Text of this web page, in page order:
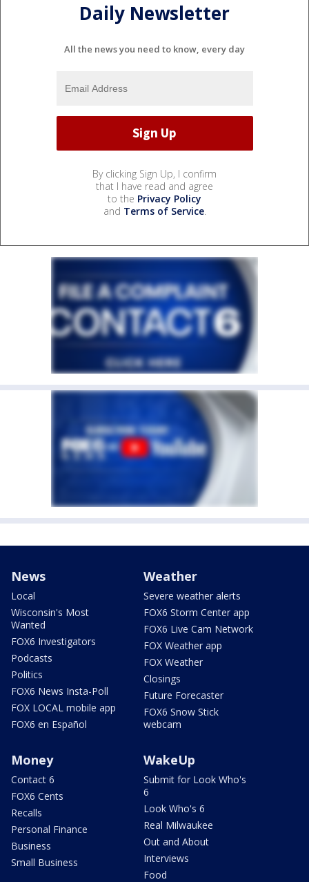
Daily Newsletter
All the news you need to know, every day
By clicking Sign Up, I confirm
that I have read and agree
to the Privacy Policy
and Terms of Service.
News
Local
Wisconsin's Most
Wanted
FOX6 Investigators
Podcasts
Politics
FOX6 News Insta-Poll
FOX LOCAL mobile app
FOX6 en Español
Weather
Severe weather alerts
FOX6 Storm Center app
FOX6 Live Cam Network
FOX Weather app
FOX Weather
Closings
Future Forecaster
FOX6 Snow Stick
webcam
Money
Contact 6
FOX6 Cents
Recalls
Personal Finance
Business
Small Business
WakeUp
Submit for Look Who's
6
Look Who's 6
Real Milwaukee
Out and About
Interviews
Food